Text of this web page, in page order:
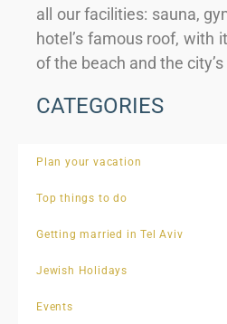
all our facilities: sauna,
hotel’s famous roof, with
of the beach and the
CATEGORIES
Plan your vacation
Top things to do
Getting married in Tel Aviv
Jewish Holidays
Events